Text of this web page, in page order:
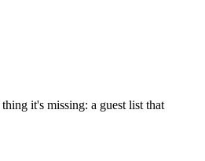
it's missing: a guest list that